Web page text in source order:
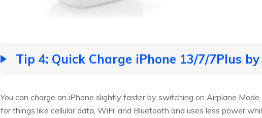
Tip 4: Quick Charge iPhone 13/7/7Plus
You can charge an iPhone slightly faster by switching on Airplane
for things like cellular data, WiFi, and Bluetooth and uses less power